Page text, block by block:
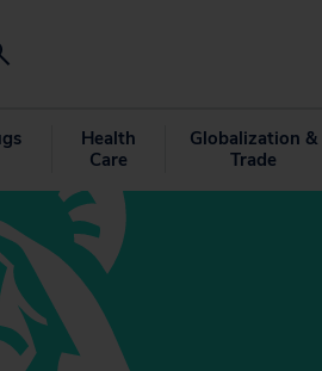
Health
Care
Globalization &
Trade